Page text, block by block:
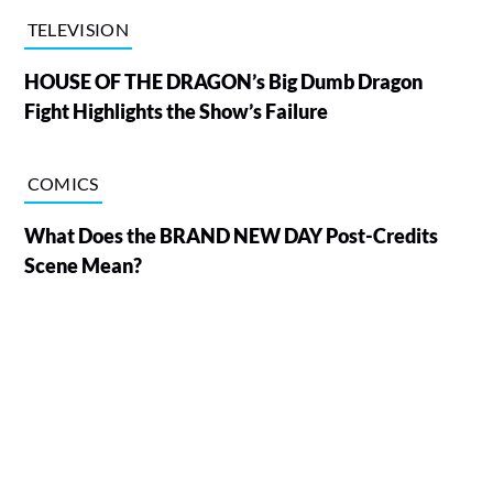
TELEVISION
HOUSE OF THE DRAGON’s Big Dumb Dragon
Fight Highlights the Show’s Failure
COMICS
What Does the BRAND NEW DAY Post-Credits
Scene Mean?